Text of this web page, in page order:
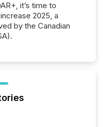
it’s time to
2025, a
by the Canadian